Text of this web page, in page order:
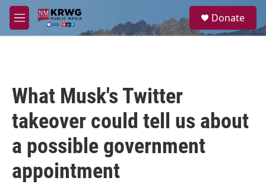
Skip to main content
M
e
a
Donate
What Musk's Twitter
takeover could tell us about
a possible government
appointment